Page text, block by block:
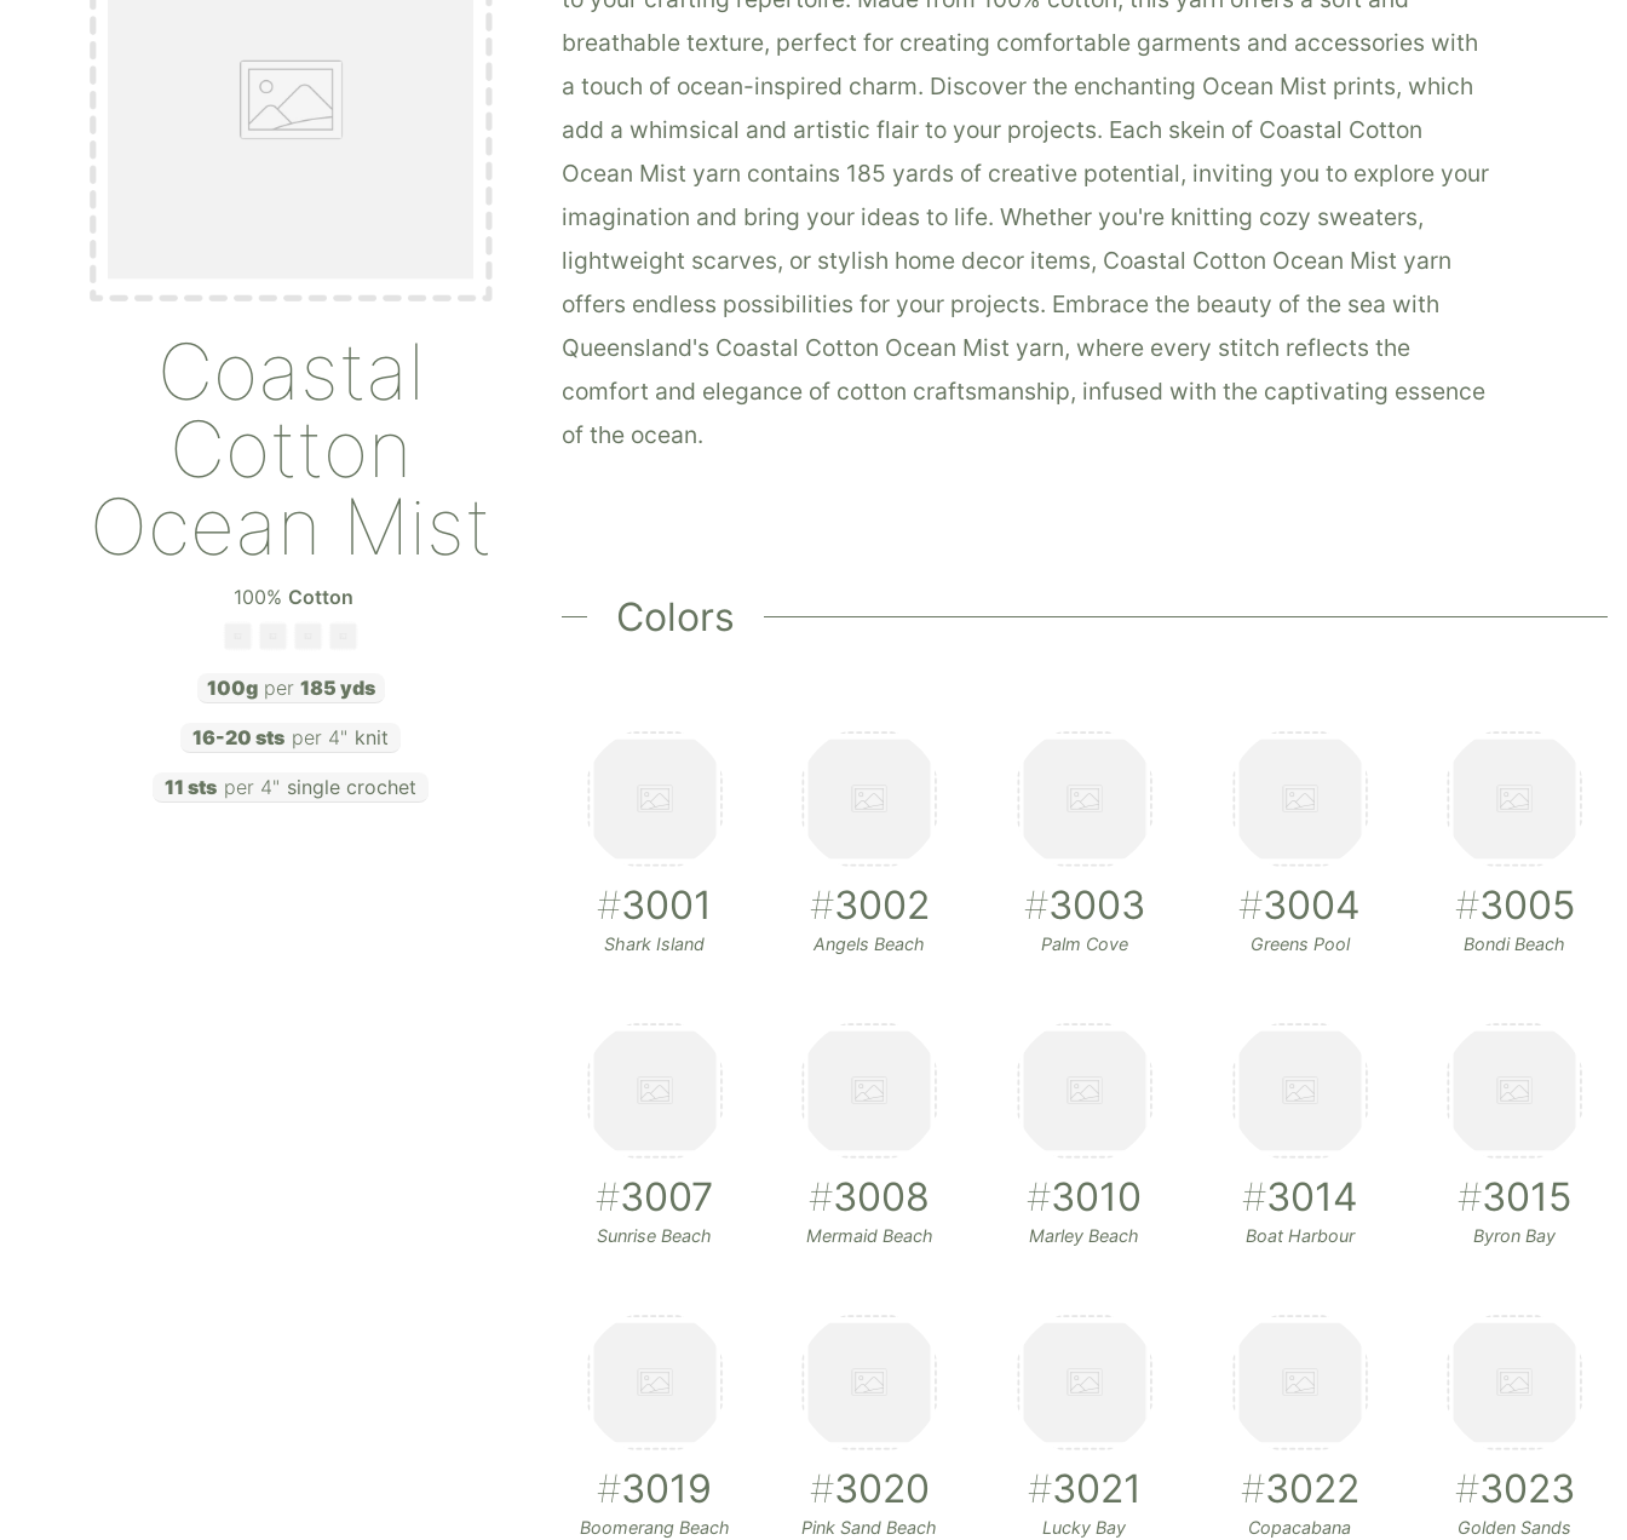
Coastal
Cotton
Ocean Mist
100% Cotton
100g per 185 yds
16-20 sts per 4" knit
11 sts per 4" single crochet
breathable texture, perfect for creating comfortable garments and accessories with
a touch of ocean-inspired charm. Discover the enchanting Ocean Mist prints, which
add a whimsical and artistic flair to your projects. Each skein of Coastal Cotton
Ocean Mist yarn contains 185 yards of creative potential, inviting you to explore your
imagination and bring your ideas to life. Whether you're knitting cozy sweaters,
lightweight scarves, or stylish home decor items, Coastal Cotton Ocean Mist yarn
offers endless possibilities for your projects. Embrace the beauty of the sea with
Queensland's Coastal Cotton Ocean Mist yarn, where every stitch reflects the
comfort and elegance of cotton craftsmanship, infused with the captivating essence
of the ocean.
Colors
#3001
Shark Island
#3002
Angels Beach
#3003
Palm Cove
#3004
Greens Pool
#3005
Bondi Beach
#3007
Sunrise Beach
#3008
Mermaid Beach
#3010
Marley Beach
#3014
Boat Harbour
#3015
Byron Bay
#3019
Boomerang Beach
#3020
Pink Sand Beach
#3021
Lucky Bay
#3022
Copacabana
#3023
Golden Sands